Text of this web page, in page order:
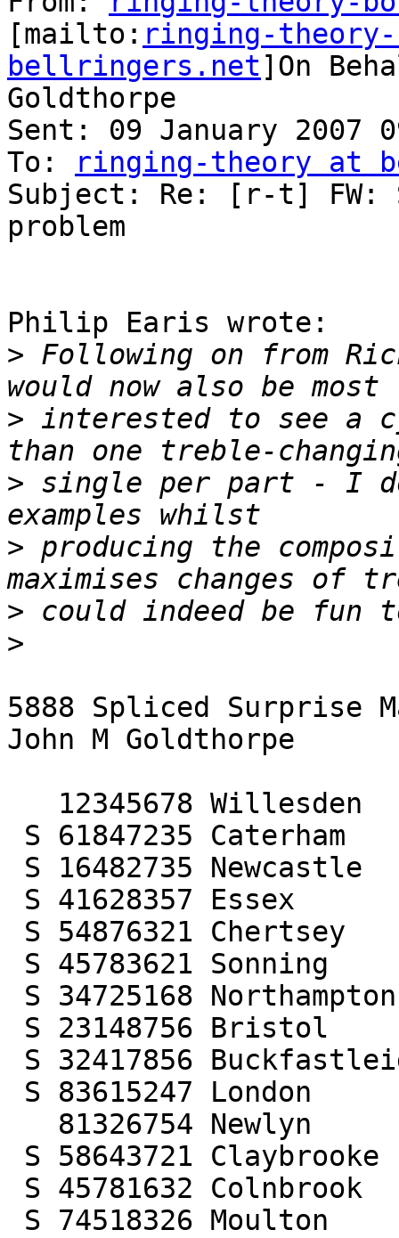
[mailto: ringing-theory-
bellringers.net]On
Goldthorpe
Sent: 09 January 2007
To:
ringing-theory at
Subject: Re: [r-t] FW:
problem
Philip Earis wrote:
> Following on from
> interested to see a
> single per part - I
> producing the
>
>
5888 Spliced Surprise
John M Goldthorpe